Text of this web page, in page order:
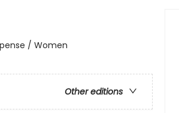
/ Women
Other editions